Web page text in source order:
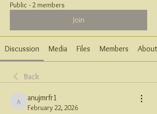
Public · 2 members
Join
Discussion Media Files Members About
Back
anujmrfr1
anujmrfr1
February 22, 2026